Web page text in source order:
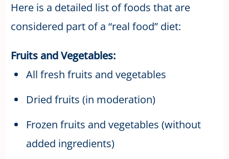
Here is a detailed list of foods that are
considered part of a “real food” diet:
Fruits and Vegetables:
All fresh fruits and vegetables
Dried fruits (in moderation)
Frozen fruits and vegetables (without
added ingredients)